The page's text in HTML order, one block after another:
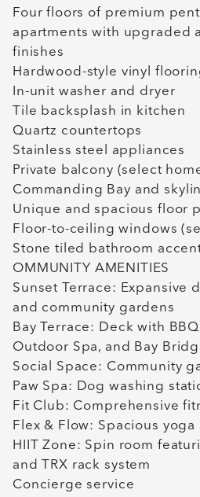
Four floors of premium
apartments with upgraded
finishes
Hardwood-style vinyl
In-unit washer and dryer
Tile backsplash in kitchen
Quartz countertops
Stainless steel appliances
Private balcony (select
Commanding Bay and
Unique and spacious floor
Floor-to-ceiling windows
Stone tiled bathroom
OMMUNITY AMENITIES
Sunset Terrace: Expansive
and community gardens
Bay Terrace: Deck with
Outdoor Spa, and Bay
Social Space: Community
Paw Spa: Dog washing
Fit Club: Comprehensive
Flex & Flow: Spacious yoga
HIIT Zone: Spin room
and TRX rack system
Concierge service